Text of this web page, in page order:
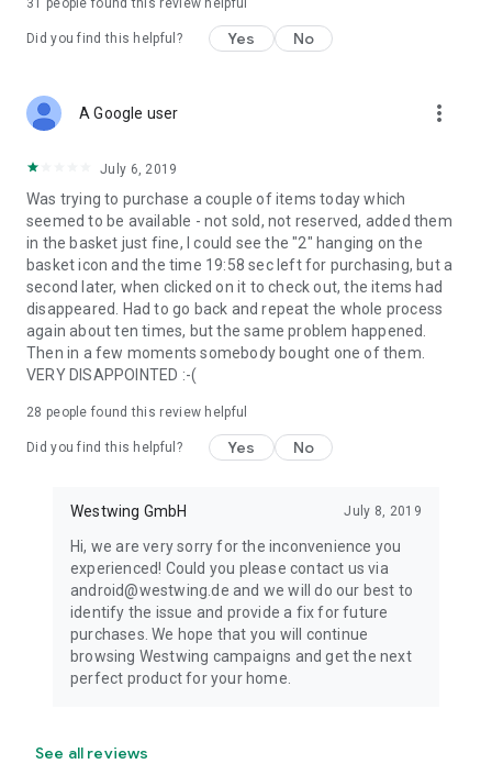
31 people found this review helpful
Did you find this helpful? Yes No
A Google user more_vert
July 6, 2019
Was trying to purchase a couple of items today which
seemed to be available - not sold, not reserved, added them
in the basket just fine, I could see the "2" hanging on the
basket icon and the time 19:58 sec left for purchasing, but a
second later, when clicked on it to check out, the items had
disappeared. Had to go back and repeat the whole process
again about ten times, but the same problem happened.
Then in a few moments somebody bought one of them.
VERY DISAPPOINTED :-(
28 people found this review helpful
Did you find this helpful? Yes No
Westwing GmbH July 8, 2019
Hi, we are very sorry for the inconvenience you
experienced! Could you please contact us via
android@westwing.de and we will do our best to
identify the issue and provide a fix for future
purchases. We hope that you will continue
browsing Westwing campaigns and get the next
perfect product for your home.
See all reviews